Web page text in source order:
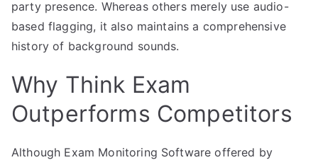
party presence. Whereas others merely use audio-
based flagging, it also maintains a comprehensive
history of background sounds.
Why Think Exam
Outperforms Competitors
Although Exam Monitoring Software offered by